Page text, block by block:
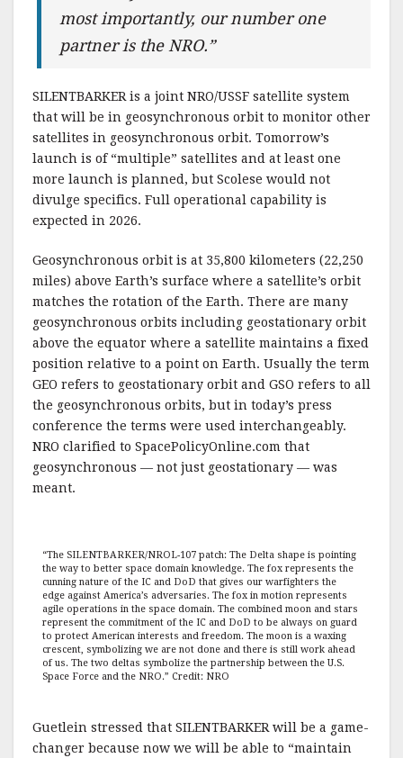
most importantly, our number one
partner is the NRO.”
SILENTBARKER is a joint NRO/USSF satellite system
that will be in geosynchronous orbit to monitor other
satellites in geosynchronous orbit. Tomorrow’s
launch is of “multiple” satellites and at least one
more launch is planned, but Scolese would not
divulge specifics. Full operational capability is
expected in 2026.
Geosynchronous orbit is at 35,800 kilometers (22,250
miles) above Earth’s surface where a satellite’s orbit
matches the rotation of the Earth. There are many
geosynchronous orbits including geostationary orbit
above the equator where a satellite maintains a fixed
position relative to a point on Earth. Usually the term
GEO refers to geostationary orbit and GSO refers to all
the geosynchronous orbits, but in today’s press
conference the terms were used interchangeably.
NRO clarified to SpacePolicyOnline.com that
geosynchronous — not just geostationary — was
meant.
“The SILENTBARKER/NROL-107 patch: The Delta shape is pointing
the way to better space domain knowledge. The fox represents the
cunning nature of the IC and DoD that gives our warfighters the
edge against America’s adversaries. The fox in motion represents
agile operations in the space domain. The combined moon and stars
represent the commitment of the IC and DoD to be always on guard
to protect American interests and freedom. The moon is a waxing
crescent, symbolizing we are not done and there is still work ahead
of us. The two deltas symbolize the partnership between the U.S.
Space Force and the NRO.” Credit: NRO
Guetlein stressed that SILENTBARKER will be a game-
changer because now we will be able to “maintain